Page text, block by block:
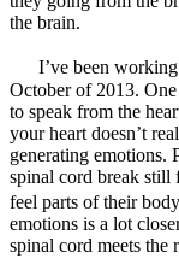
the brain.
I’ve been
October of 2013.
to speak from the
your heart doesn’t
generating emotions.
spinal cord break still
feel parts of their
emotions is a lot
spinal cord meets the